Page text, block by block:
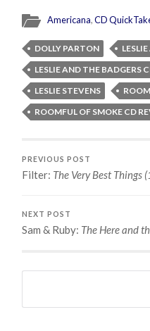
Americana,CD
DOLLY PARTON
LESLIE AND THE BADGERS
LESLIE STEVENS
ROOMFUL OF SMOKE CD
PREVIOUS POST
Filter: The Very Best
NEXT POST
Sam & Ruby: The Here and
Search